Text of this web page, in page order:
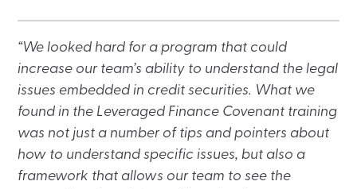
“We looked hard for a program that could
increase our team’s ability to understand the legal
issues embedded in credit securities. What we
found in the Leveraged Finance Covenant training
was not just a number of tips and pointers about
how to understand specific issues, but also a
framework that allows our team to see the